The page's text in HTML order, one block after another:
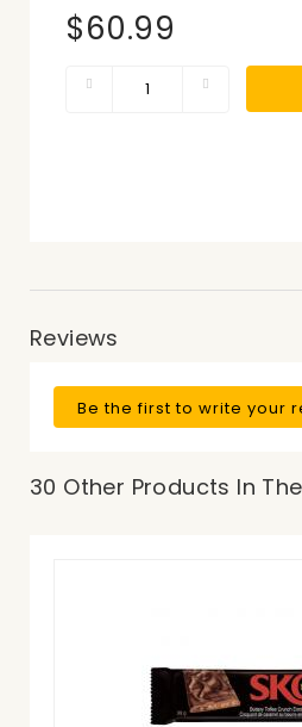
$60.99
Reviews
Be the first to write your
30 Other Products In